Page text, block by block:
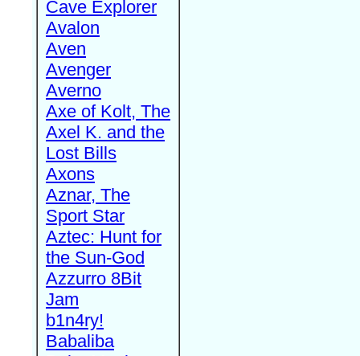
Cave Explorer
Avalon
Aven
Avenger
Averno
Axe of Kolt, The
Axel K. and the
Lost Bills
Axons
Aznar, The
Sport Star
Aztec: Hunt for
the Sun-God
Azzurro 8Bit
Jam
b1n4ry!
Babaliba